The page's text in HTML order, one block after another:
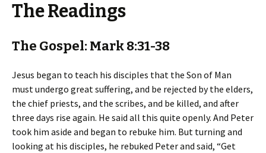
The Readings
The Gospel: Mark 8:31-38
Jesus began to teach his disciples that the Son of Man
must undergo great suffering, and be rejected by the elders,
the chief priests, and the scribes, and be killed, and after
three days rise again. He said all this quite openly. And Peter
took him aside and began to rebuke him. But turning and
looking at his disciples, he rebuked Peter and said, “Get